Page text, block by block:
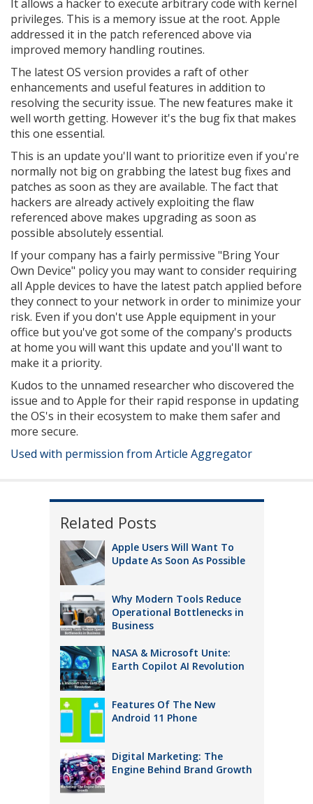
It allows a hacker to execute arbitrary code with kernel
privileges. This is a memory issue at the root. Apple
addressed it in the patch referenced above via
improved memory handling routines.
The latest OS version provides a raft of other
enhancements and useful features in addition to
resolving the security issue. The new features make it
well worth getting. However it's the bug fix that makes
this one essential.
This is an update you'll want to prioritize even if you're
normally not big on grabbing the latest bug fixes and
patches as soon as they are available. The fact that
hackers are already actively exploiting the flaw
referenced above makes upgrading as soon as
possible absolutely essential.
If your company has a fairly permissive "Bring Your
Own Device" policy you may want to consider requiring
all Apple devices to have the latest patch applied before
they connect to your network in order to minimize your
risk. Even if you don't use Apple equipment in your
office but you've got some of the company's products
at home you will want this update and you'll want to
make it a priority.
Kudos to the unnamed researcher who discovered the
issue and to Apple for their rapid response in updating
the OS's in their ecosystem to make them safer and
more secure.
Used with permission from Article Aggregator
Related Posts
Apple Users Will Want To
Update As Soon As Possible
Why Modern Tools Reduce
Operational Bottlenecks in
Business
NASA & Microsoft Unite:
Earth Copilot AI Revolution
Features Of The New
Android 11 Phone
Digital Marketing: The
Engine Behind Brand Growth